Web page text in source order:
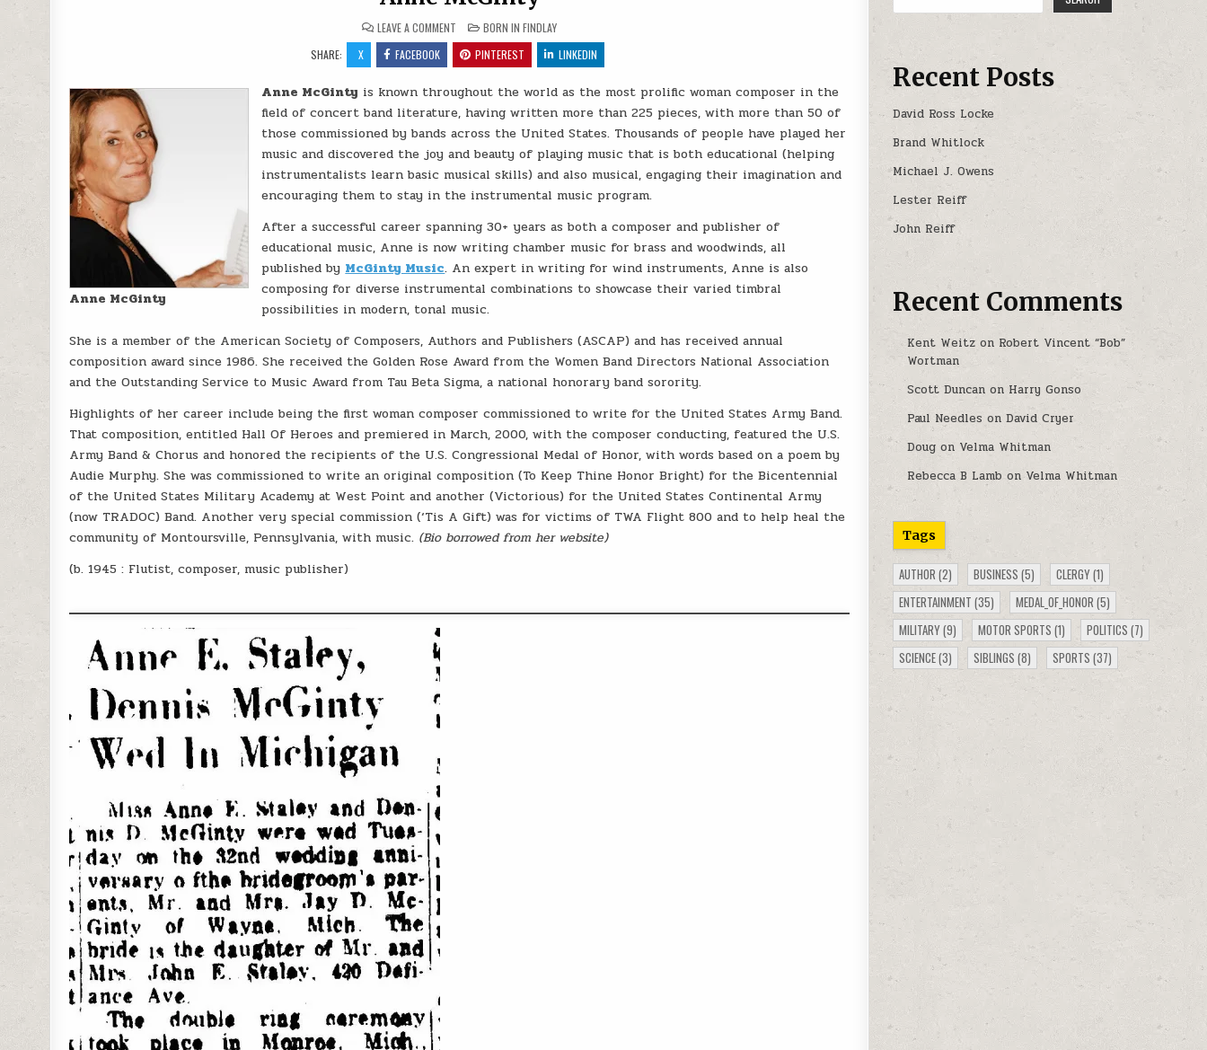
LEAVE A COMMENT ON ANNE MCGINTY
POSTED IN
BORN IN FINDLAY
SHARE:
X FACEBOOK PINTEREST LINKEDIN
Anne McGinty
Anne McGinty is known throughout the world as the most prolific woman composer in the
field of concert band literature, having written more than 225 pieces, with more than 50 of
those commissioned by bands across the United States. Thousands of people have played her
music and discovered the joy and beauty of playing music that is both educational (helping
instrumentalists learn basic musical skills) and also musical, engaging their imagination and
encouraging them to stay in the instrumental music program.
After a successful career spanning 30+ years as both a composer and publisher of
educational music, Anne is now writing chamber music for brass and woodwinds, all
published by McGinty Music. An expert in writing for wind instruments, Anne is also
composing for diverse instrumental combinations to showcase their varied timbral
possibilities in modern, tonal music.
She is a member of the American Society of Composers, Authors and Publishers (ASCAP) and has received annual
composition award since 1986. She received the Golden Rose Award from the Women Band Directors National Association
and the Outstanding Service to Music Award from Tau Beta Sigma, a national honorary band sorority.
Highlights of her career include being the first woman composer commissioned to write for the United States Army Band.
That composition, entitled Hall Of Heroes and premiered in March, 2000, with the composer conducting, featured the U.S.
Army Band & Chorus and honored the recipients of the U.S. Congressional Medal of Honor, with words based on a poem by
Audie Murphy. She was commissioned to write an original composition (To Keep Thine Honor Bright) for the Bicentennial
of the United States Military Academy at West Point and another (Victorious) for the United States Continental Army
(now TRADOC) Band. Another very special commission (‘Tis A Gift) was for victims of TWA Flight 800 and to help heal the
community of Montoursville, Pennsylvania, with music. (Bio borrowed from her website)
(b. 1945 : Flutist, composer, music publisher)
Recent Posts
David Ross Locke
Brand Whitlock
Michael J. Owens
Lester Reiff
John Reiff
Recent Comments
Kent Weitz on Robert Vincent “Bob”
Wortman
Scott Duncan on Harry Gonso
Paul Needles onDavid Cryer
Doug on Velma Whitman
Rebecca B Lamb onVelma Whitman
Tags
AUTHOR (2) BUSINESS (5) CLERGY(1)
ENTERTAINMENT (35) MEDAL_OF_HONOR (5)
MILITARY(9) MOTOR SPORTS (1) POLITICS (7)
SCIENCE(3) SIBLINGS (8) SPORTS (37)